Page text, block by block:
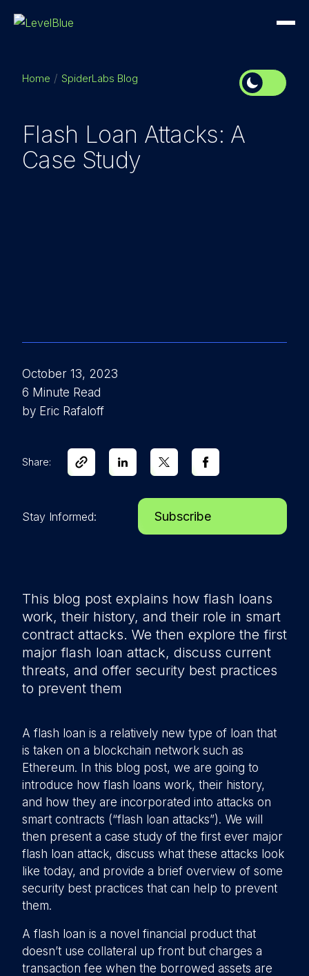
Home SpiderLabs Blog
Flash Loan Attacks: A
Case Study
This blog post explains how flash loans
work, their history, and their role in smart
contract attacks. We then explore the first
major flash loan attack, discuss current
threats, and offer security best practices
to prevent them
A flash loan is a relatively new type of loan that
is taken on a blockchain network such as
Ethereum. In this blog post, we are going to
introduce how flash loans work, their history,
and how they are incorporated into attacks on
smart contracts (“flash loan attacks”). We will
then present a case study of the first ever major
flash loan attack, discuss what these attacks look
like today, and provide a brief overview of some
security best practices that can help to prevent
them.
A flash loan is a novel financial product that
doesn’t use collateral up front but charges a
transaction fee when the borrowed assets are
October 13, 2023
6 Minute Read
by Eric Rafaloff
Share:
Stay Informed: Subscribe